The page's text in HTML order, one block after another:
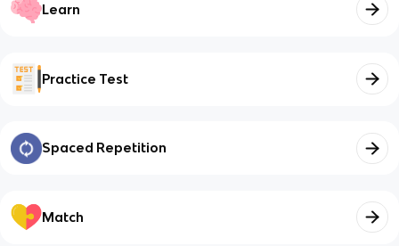
Learn
Practice Test
Spaced Repetition
Match